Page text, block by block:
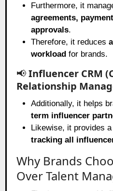
Furthermore, it
agreements,
approvals.
Therefore, it reduces
workload for brands.
📢Influencer CRM
Relationship
Additionally, it helps
term influencer
Likewise, it provides
tracking all
Why Brands
Over Talent